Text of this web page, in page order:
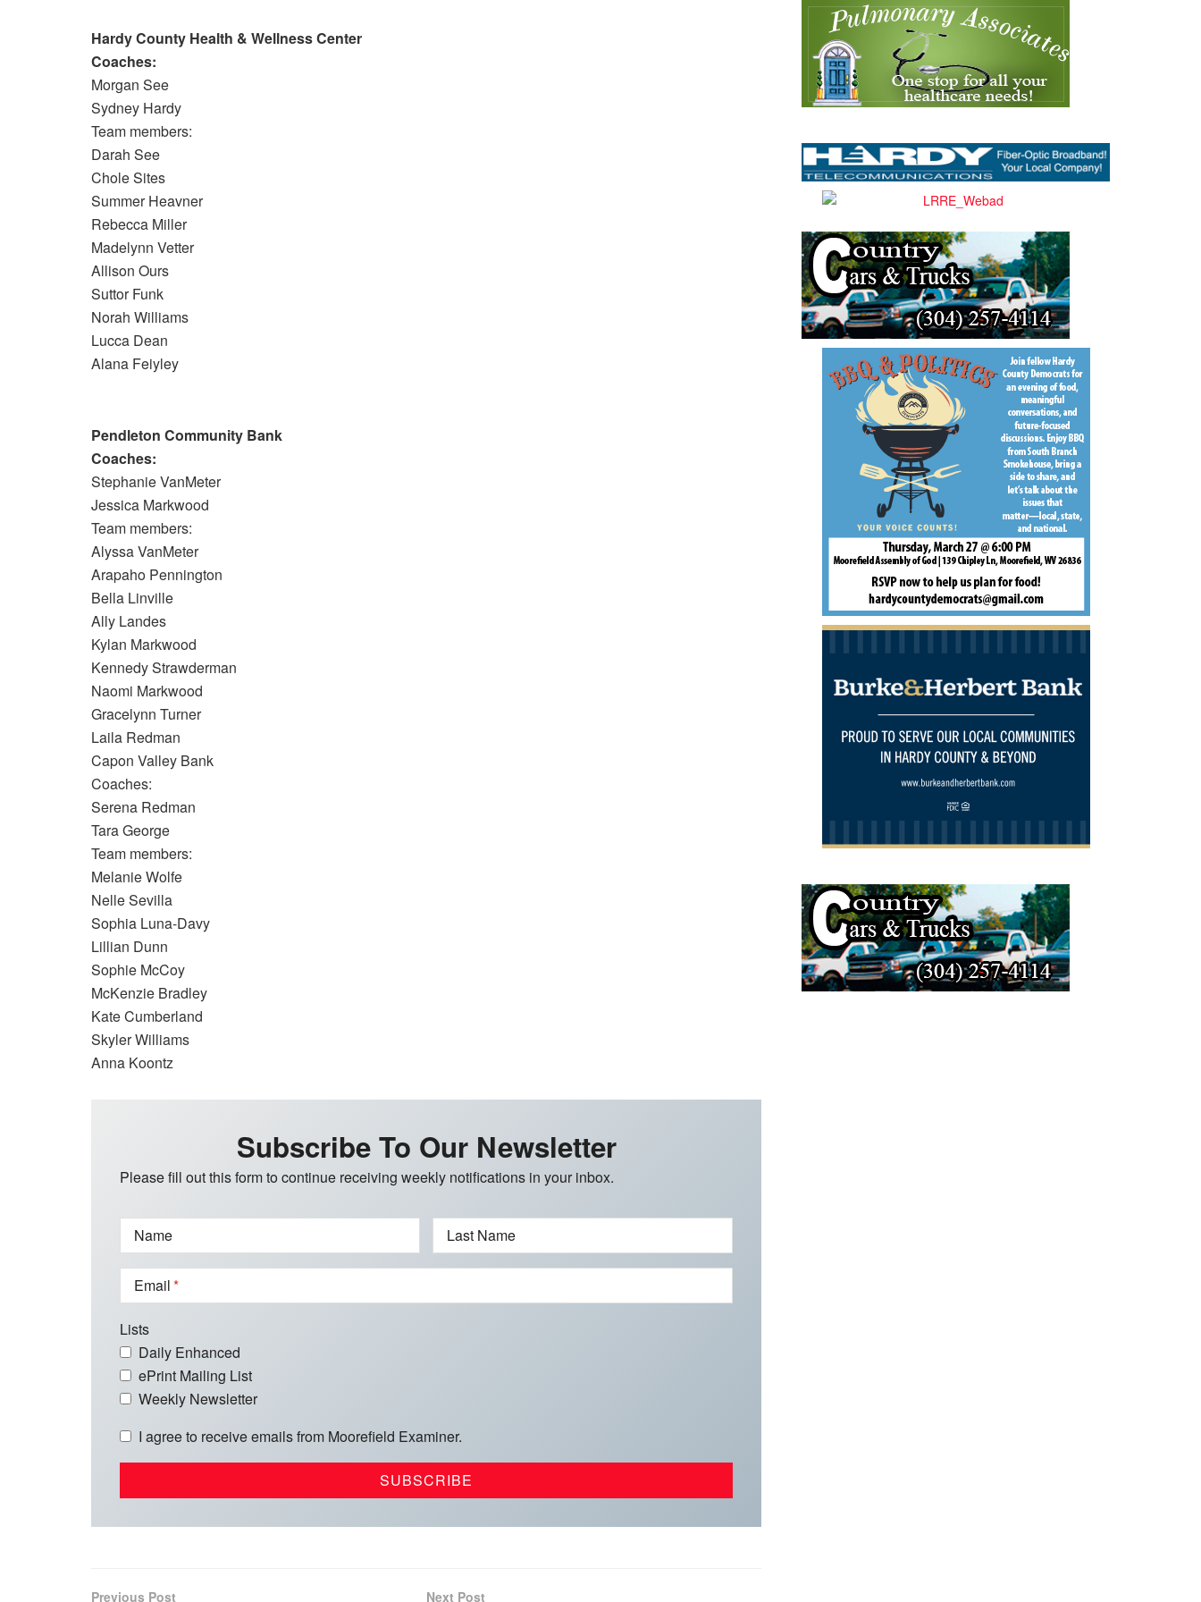
Hardy County Health & Wellness Center
Coaches:
Morgan See
Sydney Hardy
Team members:
Darah See
Chole Sites
Summer Heavner
Rebecca Miller
Madelynn Vetter
Allison Ours
Suttor Funk
Norah Williams
Lucca Dean
Alana Feiyley
Pendleton Community Bank
Coaches:
Stephanie VanMeter
Jessica Markwood
Team members:
Alyssa VanMeter
Arapaho Pennington
Bella Linville
Ally Landes
Kylan Markwood
Kennedy Strawderman
Naomi Markwood
Gracelynn Turner
Laila Redman
Capon Valley Bank
Coaches:
Serena Redman
Tara George
Team members:
Melanie Wolfe
Nelle Sevilla
Sophia Luna-Davy
Lillian Dunn
Sophie McCoy
McKenzie Bradley
Kate Cumberland
Skyler Williams
Anna Koontz
Subscribe To Our Newsletter
Please fill out this form to continue receiving weekly notifications in your inbox.
Name Last Name
Email
Lists
Daily Enhanced
ePrint Mailing List
Weekly Newsletter
I agree to receive emails from Moorefield Examiner.
Previous Post Next Post